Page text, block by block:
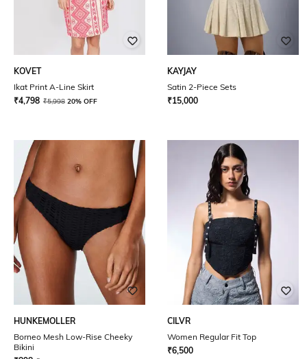
KOVET
Ikat Print A-Line Skirt
₹4,798 ₹5,998 20% OFF
KAYJAY
Satin 2-Piece Sets
₹15,000
HUNKEMOLLER
Borneo Mesh Low-Rise Cheeky
Bikini
CILVR
Women Regular Fit Top
₹6,500